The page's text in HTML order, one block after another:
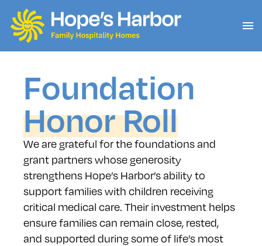
Foundation
Honor Roll
We are grateful for the foundations and
grant partners whose generosity
strengthens Hope’s Harbor’s ability to
support families with children receiving
critical medical care. Their investment helps
ensure families can remain close, rested,
and supported during some of life’s most